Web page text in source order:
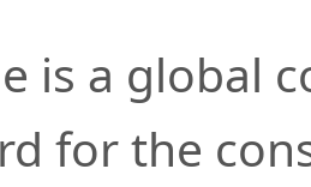
is a global
for the